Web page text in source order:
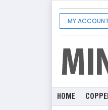
MY ACCOUNT
HOME